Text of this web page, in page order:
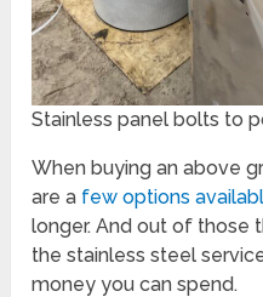
Stainless panel bolts to
When buying an above
are a few options
longer. And out of those
the stainless steel
money you can spend.